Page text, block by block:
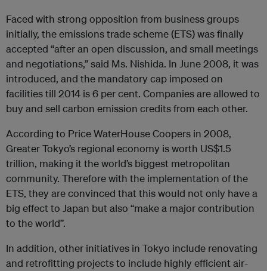
Faced with strong opposition from business groups
initially, the emissions trade scheme (ETS) was finally
accepted “after an open discussion, and small meetings
and negotiations,” said Ms. Nishida. In June 2008, it was
introduced, and the mandatory cap imposed on
facilities till 2014 is 6 per cent. Companies are allowed to
buy and sell carbon emission credits from each other.
According to Price WaterHouse Coopers in 2008,
Greater Tokyo’s regional economy is worth US$1.5
trillion, making it the world’s biggest metropolitan
community. Therefore with the implementation of the
ETS, they are convinced that this would not only have a
big effect to Japan but also “make a major contribution
to the world”.
In addition, other initiatives in Tokyo include renovating
and retrofitting projects to include highly efficient air-